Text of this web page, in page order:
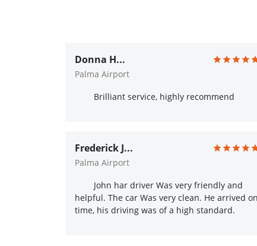
Donna H...
Palma Airport
Brilliant service, highly recommend
Frederick J...
Palma Airport
John har driver Was very friendly and
helpful. The car Was very clean. He arrived on
time, his driving was of a high standard.